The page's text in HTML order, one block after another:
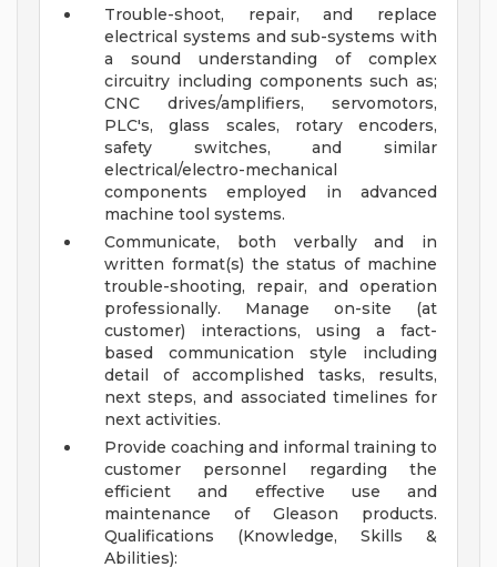
Trouble-shoot, repair, and replace
electrical systems and sub-systems with
a sound understanding of complex
circuitry including components such as;
CNC drives/amplifiers, servomotors,
PLC's, glass scales, rotary encoders,
safety switches, and similar
electrical/electro-mechanical
components employed in advanced
machine tool systems.
Communicate, both verbally and in
written format(s) the status of machine
trouble-shooting, repair, and operation
professionally. Manage on-site (at
customer) interactions, using a fact-
based communication style including
detail of accomplished tasks, results,
next steps, and associated timelines for
next activities.
Provide coaching and informal training to
customer personnel regarding the
efficient and effective use and
maintenance of Gleason products.
Qualifications (Knowledge, Skills &
Abilities):